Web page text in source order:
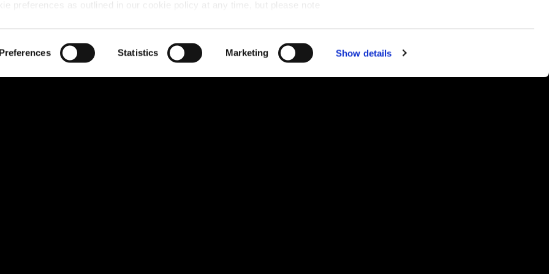
preferences as outlined in our cookie policy at any time, but please note
Preferences Statistics Marketing Show details